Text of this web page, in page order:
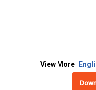
View More